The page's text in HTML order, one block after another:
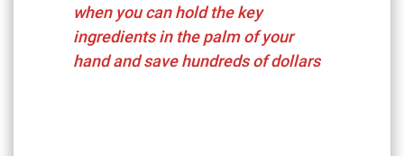
when you can hold the key
ingredients in the palm of your
hand and save hundreds of dollars